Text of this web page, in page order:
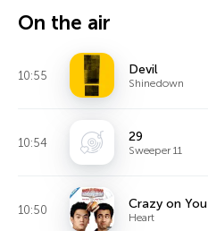
On the air
10:55 Devil
Shinedown
10:54 29
Sweeper 11
10:50 Crazy on You
Heart